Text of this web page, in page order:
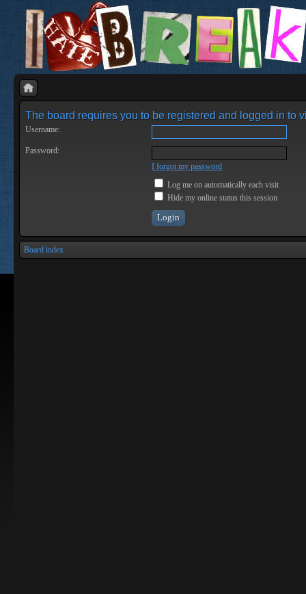
The board requires you to be registered and logged in to
Username:
Password:
I forgot my password
Log me on automatically each visit
Hide my online status this session
Board index